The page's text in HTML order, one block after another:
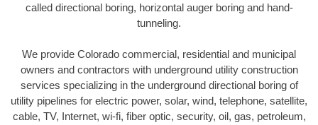
called directional boring, horizontal auger boring and hand-
tunneling.
We provide Colorado commercial, residential and municipal
owners and contractors with underground utility construction
services specializing in the underground directional boring of
utility pipelines for electric power, solar, wind, telephone, satellite,
cable, TV, Internet, wi-fi, fiber optic, security, oil, gas, petroleum,